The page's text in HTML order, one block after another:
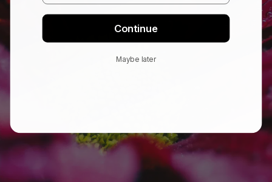
Continue
Maybe later